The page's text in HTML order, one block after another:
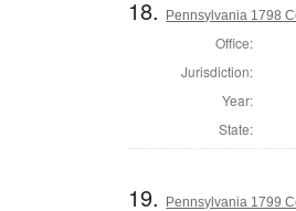
18. Pennsylvania 1798
Office:
Jurisdiction:
Year:
State:
19. Pennsylvania 1799